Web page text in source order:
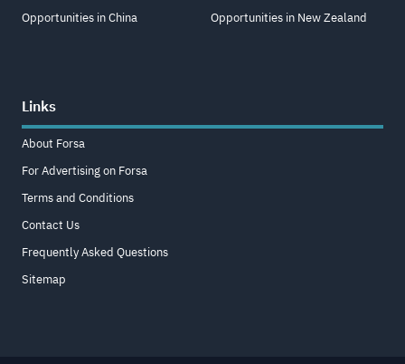
Opportunities in China
Opportunities in New Zealand
Links
About Forsa
For Advertising on Forsa
Terms and Conditions
Contact Us
Frequently Asked Questions
Sitemap